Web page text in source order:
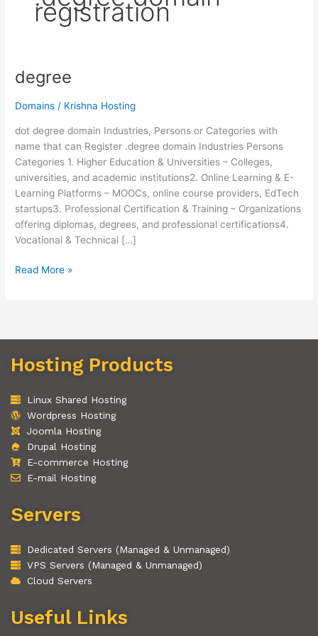
registration
degree
Domains / Krishna Hosting
dot degree domain Industries, Persons or Categories with
name that can Register .degree domain Industries Persons
Categories 1. Higher Education & Universities – Colleges,
universities, and academic institutions2. Online Learning & E-
Learning Platforms – MOOCs, online course providers, EdTech
startups3. Professional Certification & Training – Organizations
offering diplomas, degrees, and professional certifications4.
Vocational & Technical […]
degree
Read More »
Hosting Products
Linux Shared Hosting
Wordpress Hosting
Joomla Hosting
Drupal Hosting
E-commerce Hosting
E-mail Hosting
Servers
Dedicated Servers (Managed & Unmanaged)
VPS Servers (Managed & Unmanaged)
Cloud Servers
Useful Links